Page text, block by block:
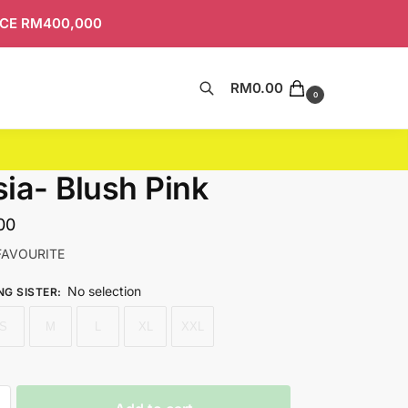
RM400,000
RM0.00 0
Blush Pink
SISTER: No selection